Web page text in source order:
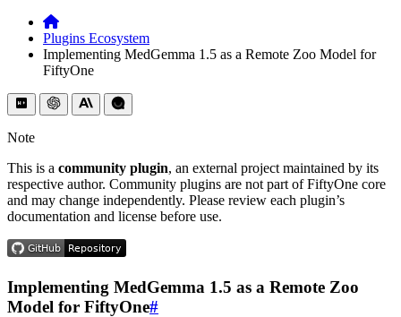
Plugins Ecosystem
Implementing MedGemma 1.5 as a Remote Zoo Model for
FiftyOne
Note
This is a community plugin, an external project maintained by its
respective author. Community plugins are not part of FiftyOne core
and may change independently. Please review each plugin’s
documentation and license before use.
Implementing MedGemma 1.5 as a Remote Zoo
Model for FiftyOne#